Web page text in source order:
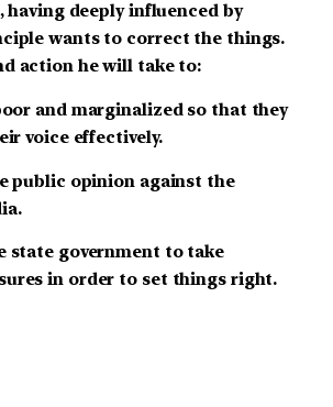
having deeply influenced by
wants to correct the things.
action he will take to:
and marginalized so that they
voice effectively.
public opinion against the
state government to take
in order to set things right.